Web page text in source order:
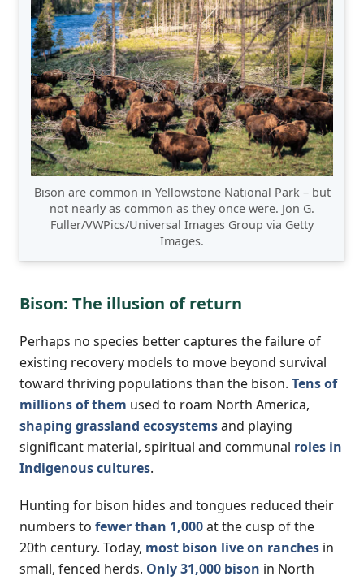
Bison are common in Yellowstone National Park – but
not nearly as common as they once were. Jon G.
Fuller/VWPics/Universal Images Group via Getty
Images.
Bison: The illusion of return
Perhaps no species better captures the failure of
existing recovery models to move beyond survival
toward thriving populations than the bison. Tens of
millions of them used to roam North America,
shaping grassland ecosystemsand playing
significant material, spiritual and communal roles in
Indigenous cultures.
Hunting for bison hides and tongues reduced their
numbers to fewer than 1,000at the cusp of the
20th century. Today, most bison live on ranches in
small, fenced herds. Only 31,000 bison in North